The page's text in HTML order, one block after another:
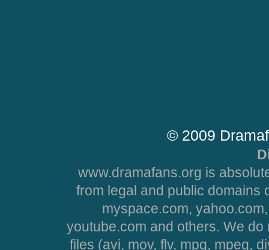
© 2009
www.dramafans.org is
from legal and public domains
myspace.com,
youtube.com and others. We
files (avi, mov, flv, mpg, mpeg,